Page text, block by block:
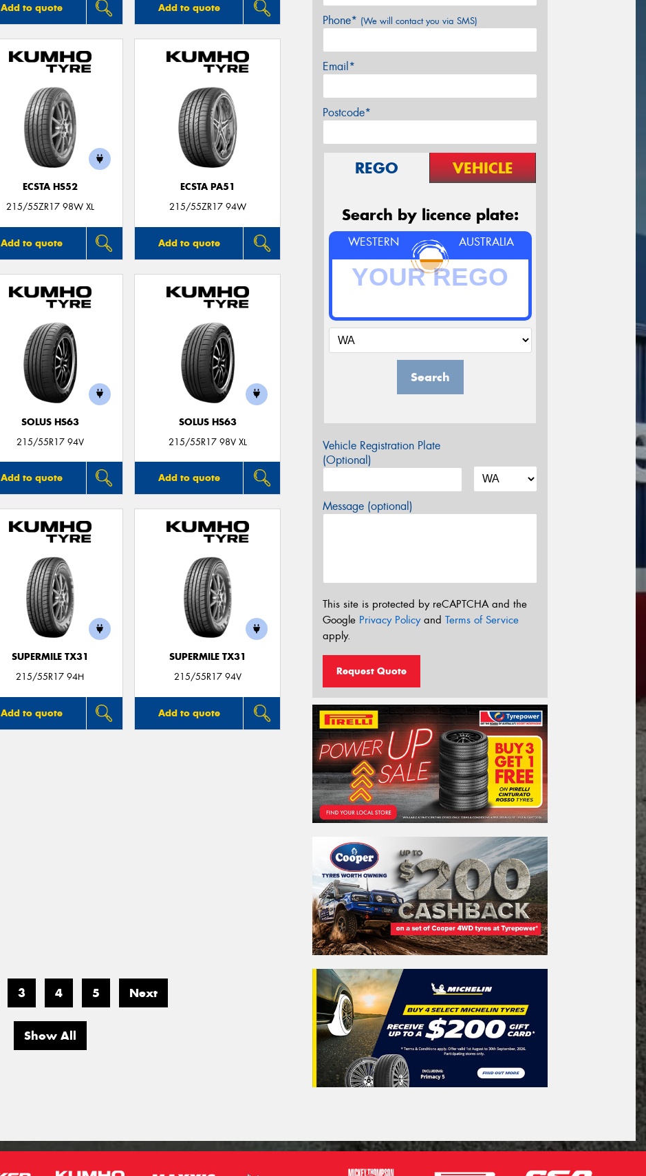
Add to quote Add to quote
ECSTA HS52
215/55ZR17 98W XL
Add to quote
ECSTA PA51
215/55ZR17 94W
Add to quote
SOLUS HS63
215/55R17 94V
Add to quote
SOLUS HS63
215/55R17 98V XL
Add to quote
SUPERMILE TX31
215/55R17 94H
Add to quote
SUPERMILE TX31
215/55R17 94V
Add to quote
3 4 5 Next
Show All
Phone* (We will contact you via SMS)
Email*
Postcode*
REGO VEHICLE
Search by licence plate:
WESTERN AUSTRALIA
Search
Vehicle Registration Plate
(Optional)
Message (optional)
This site is protected by reCAPTCHA and the
Google Privacy Policyand Terms of Service
apply.
Request Quote